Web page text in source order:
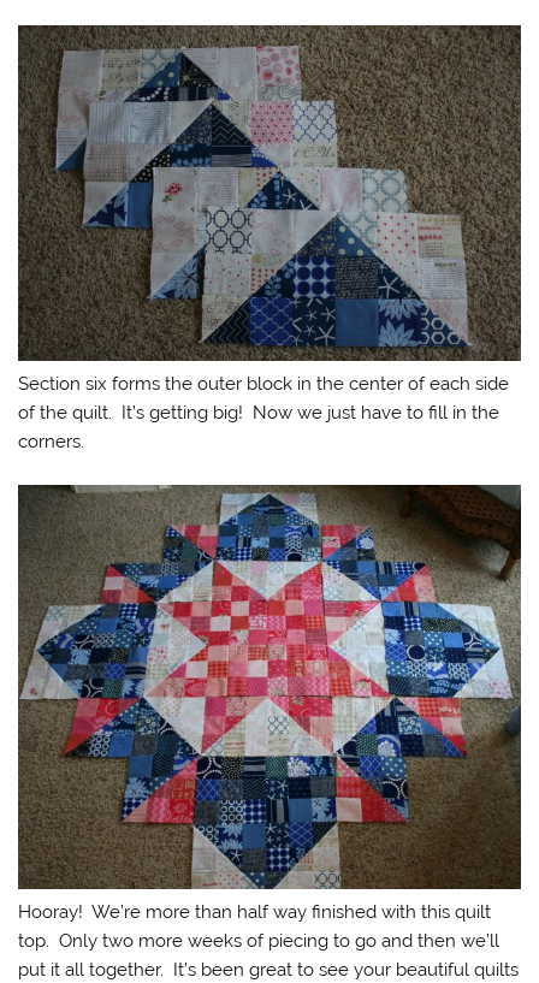
Section six forms the outer block in the center of each side
of the quilt. It’s getting big! Now we just have to fill in the
corners.
Hooray! We’re more than half way finished with this quilt
top. Only two more weeks of piecing to go and then we’ll
put it all together. It’s been great to see your beautiful quilts